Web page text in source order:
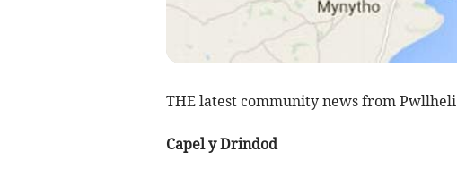
THE latest community news from Pwllheli
Capel y Drindod